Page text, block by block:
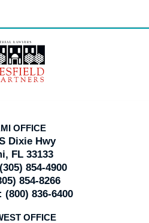
Information
OFFICE
Dixie Hwy
FL 33133
(305) 854-4900
854-8266
(800) 836-6400
OFFICE